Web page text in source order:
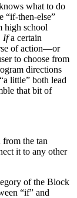
what to do
“if-then-else”
high school
Ifa certain
of action—or
to choose from
directions
little” both lead
that bit of
from the tan
it to any other
of the Block
“if” and